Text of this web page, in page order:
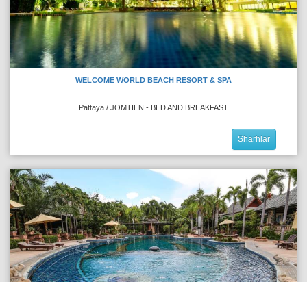
WELCOME WORLD BEACH RESORT & SPA
Pattaya / JOMTIEN - BED AND BREAKFAST
Sharhlar